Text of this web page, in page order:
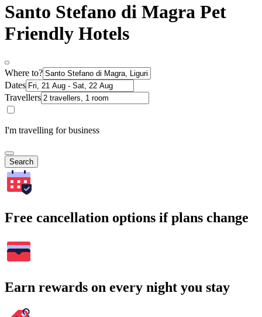
Santo Stefano di Magra Pet
Friendly Hotels
Where to?
Dates
Travellers
I'm travelling for business
Search
Free cancellation options if plans change
Earn rewards on every night you stay